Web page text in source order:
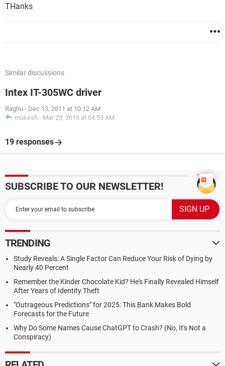
THanks
Similar discussions
Intex IT-305WC driver
Raghu - Dec 13, 2011 at 10:12 AM
mukesh - Mar 23, 2019 at 04:53 AM
19 responses
SUBSCRIBE TO OUR NEWSLETTER!
TRENDING
Study Reveals: A Single Factor Can Reduce Your Risk of Dying by
Nearly 40 Percent
Remember the Kinder Chocolate Kid? He's Finally Revealed Himself
After Years of Identity Theft
"Outrageous Predictions" for 2025: This Bank Makes Bold
Forecasts for the Future
Why Do Some Names Cause ChatGPT to Crash? (No, It's Not a
Conspiracy)